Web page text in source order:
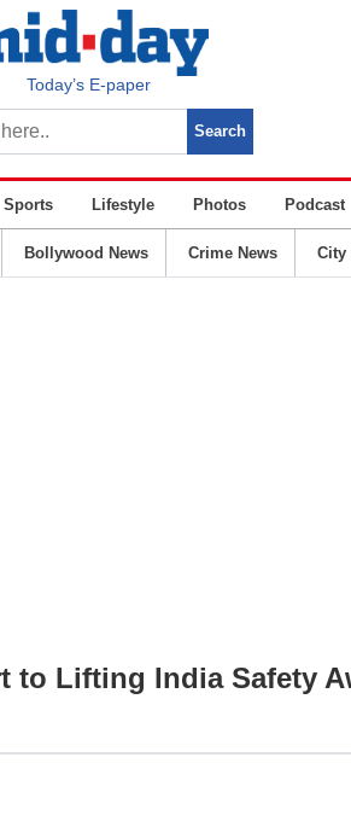
Today’s E-paper
Sports Lifestyle Photos Podcast
Bollywood News Crime News City
Lifting India Safety